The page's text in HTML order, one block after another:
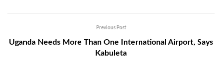
Previous Post
Uganda Needs More Than One International Airport, Says
Kabuleta